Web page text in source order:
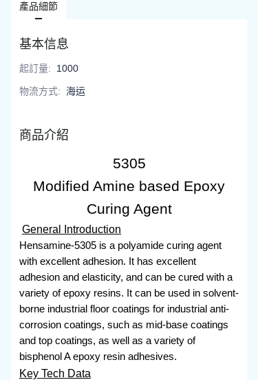
產品細節
基本信息
起訂量: 1000
物流方式: 海运
商品介紹
5305
Modified Amine based Epoxy
Curing Agent
General Introduction
Hensamine-5305 is a polyamide curing agent
with excellent adhesion. It has excellent
adhesion and elasticity, and can be cured with a
variety of epoxy resins. It can be used in solvent-
borne industrial floor coatings for industrial anti-
corrosion coatings, such as mid-base coatings
and top coatings, as well as a variety of
bisphenol A epoxy resin adhesives.
Key Tech Data